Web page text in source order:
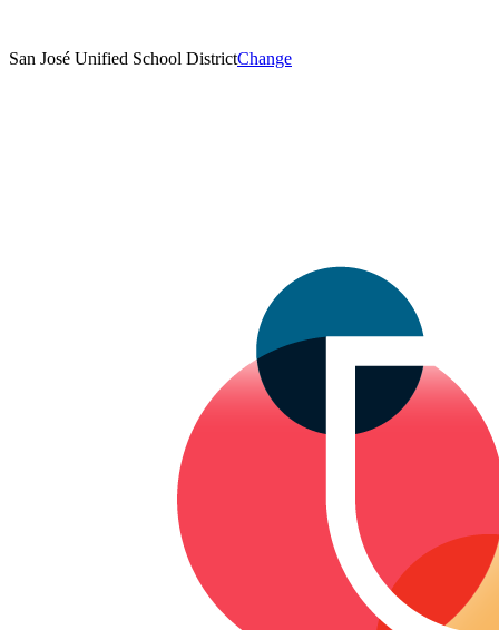
San José Unified School DistrictChange